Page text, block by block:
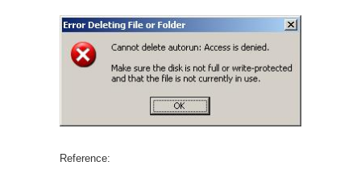
Reference: